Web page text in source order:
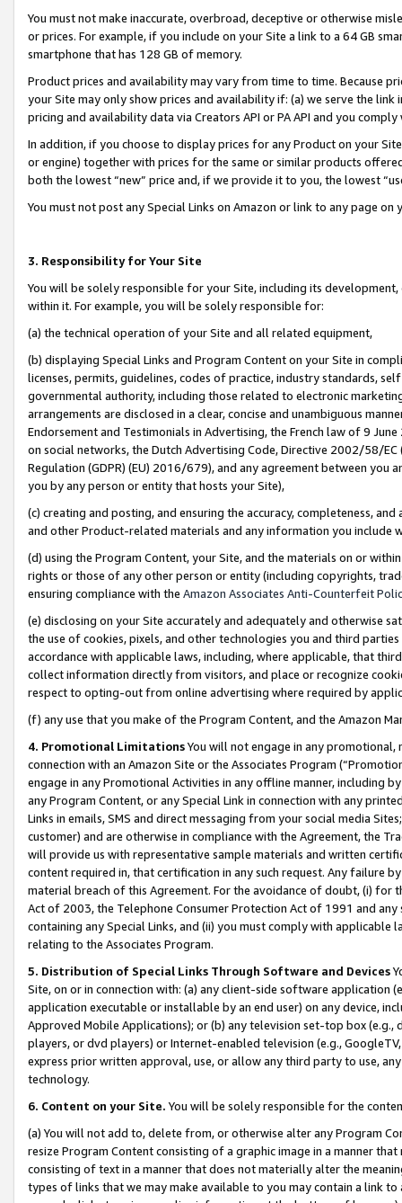
You must not make inaccurate, overbroad, deceptive or otherwise
or prices. For example, if you include on your Site a link to a 64 GB
smartphone that has 128 GB of memory.
Product prices and availability may vary from time to time. Because
your Site may only show prices and availability if: (a) we serve the
pricing and availability data via Creators API or PA API and you
In addition, if you choose to display prices for any Product on your
or engine) together with prices for the same or similar products
both the lowest “new” price and, if we provide it to you, the lowest
You must not post any Special Links on Amazon or link to any page
3. Responsibility for Your Site
You will be solely responsible for your Site, including its
within it. For example, you will be solely responsible for:
(a) the technical operation of your Site and all related equipment,
(b) displaying Special Links and Program Content on your Site in
licenses, permits, guidelines, codes of practice, industry standards,
governmental authority, including those related to electronic
arrangements are disclosed in a clear, concise and unambiguous
Endorsement and Testimonials in Advertising, the French law of 9
on social networks, the Dutch Advertising Code, Directive 2002/58/
Regulation (GDPR) (EU) 2016/679), and any agreement between
you by any person or entity that hosts your Site),
(c) creating and posting, and ensuring the accuracy, completeness,
and other Product-related materials and any information you include
(d) using the Program Content, your Site, and the materials on or
rights or those of any other person or entity (including copyrights,
ensuring compliance with the Amazon Associates Anti-Counterfeit
(e) disclosing on your Site accurately and adequately and otherwise
the use of cookies, pixels, and other technologies you and third
accordance with applicable laws, including, where applicable, that
collect information directly from visitors, and place or recognize
respect to opting-out from online advertising where required by
(f) any use that you make of the Program Content, and the Amazon
4. Promotional LimitationsYou will not engage in any
connection with an Amazon Site or the Associates Program
engage in any Promotional Activities in any offline manner, including
any Program Content, or any Special Link in connection with any
Links in emails, SMS and direct messaging from your social media
customer) and are otherwise in compliance with the Agreement, the
will provide us with representative sample materials and written
content required in, that certification in any such request. Any failure
material breach of this Agreement. For the avoidance of doubt, (i) for
Act of 2003, the Telephone Consumer Protection Act of 1991 and
containing any Special Links, and (ii) you must comply with
relating to the Associates Program.
5. Distribution of Special Links Through Software and Devices
Site, on or in connection with: (a) any client-side software application
application executable or installable by an end user) on any device,
Approved Mobile Applications); or (b) any television set-top box
players, or dvd players) or Internet-enabled television (e.g.,
express prior written approval, use, or allow any third party to use,
technology.
6. Content on your Site. You will be solely responsible for the
(a) You will not add to, delete from, or otherwise alter any Program
resize Program Content consisting of a graphic image in a manner
consisting of text in a manner that does not materially alter the
types of links that we may make available to you may contain a link